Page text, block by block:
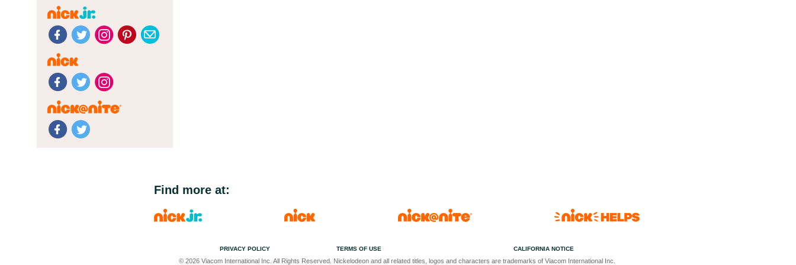
Find more at:
PRIVACY POLICY TERMS OF USE CALIFORNIA NOTICE
© 2026 Viacom International Inc. All Rights Reserved. Nickelodeon and all related titles, logos and characters are trademarks of Viacom International Inc.